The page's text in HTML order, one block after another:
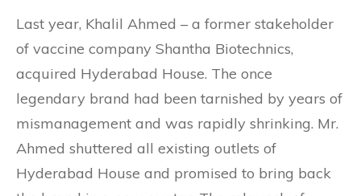
Last year, Khalil Ahmed – a former stakeholder
of vaccine company Shantha Biotechnics,
acquired Hyderabad House. The once
legendary brand had been tarnished by years of
mismanagement and was rapidly shrinking. Mr.
Ahmed shuttered all existing outlets of
Hyderabad House and promised to bring back